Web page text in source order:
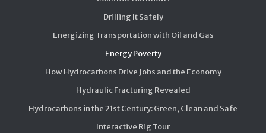
Drilling It Safely
Energizing Transportation with Oil and Gas
Energy Poverty
How Hydrocarbons Drive Jobs and the Economy
Hydraulic Fracturing Revealed
Hydrocarbons in the 21st Century: Green, Clean and Safe
Interactive Rig Tour